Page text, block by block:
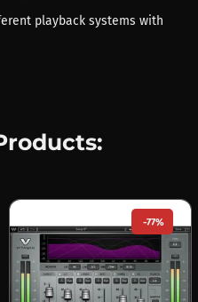
playback systems with
-77%